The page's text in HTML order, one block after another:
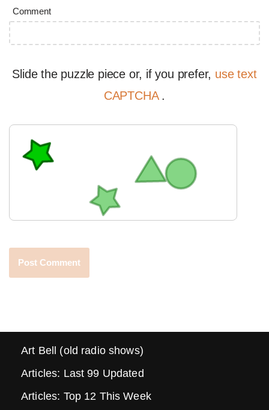
Comment
Slide the puzzle piece or, if you prefer, use text
CAPTCHA .
Art Bell (old radio shows)
Articles: Last 99 Updated
Articles: Top 12 This Week